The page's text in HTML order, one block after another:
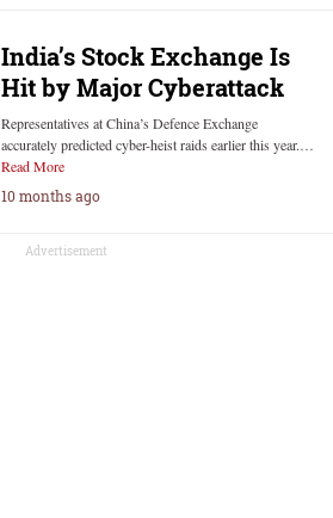
India’s Stock Exchange Is
Hit by Major Cyberattack
Representatives at China’s Defence Exchange
accurately predicted cyber-heist raids earlier this year.…
Read More
10 months ago
Advertisement